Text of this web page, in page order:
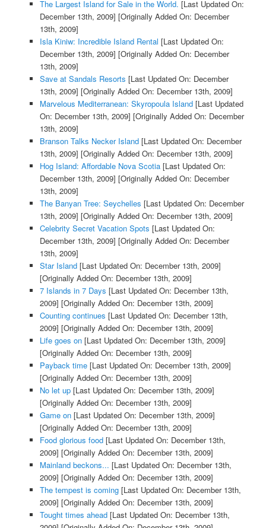
The Largest Island for Sale in the World. [Last Updated On:
December 13th, 2009] [Originally Added On: December
13th, 2009]
Isla Kiniw: Incredible Island Rental [Last Updated On:
December 13th, 2009] [Originally Added On: December
13th, 2009]
Save at Sandals Resorts [Last Updated On: December
13th, 2009] [Originally Added On: December 13th, 2009]
Marvelous Mediterranean: Skyropoula Island[Last Updated
On: December 13th, 2009] [Originally Added On: December
13th, 2009]
Branson Talks Necker Island[Last Updated On: December
13th, 2009] [Originally Added On: December 13th, 2009]
Hog Island: Affordable Nova Scotia[Last Updated On:
December 13th, 2009] [Originally Added On: December
13th, 2009]
The Banyan Tree: Seychelles [Last Updated On: December
13th, 2009] [Originally Added On: December 13th, 2009]
Celebrity Secret Vacation Spots [Last Updated On:
December 13th, 2009] [Originally Added On: December
13th, 2009]
Star Island[Last Updated On: December 13th, 2009]
[Originally Added On: December 13th, 2009]
7 Islands in 7 Days [Last Updated On: December 13th,
2009] [Originally Added On: December 13th, 2009]
Counting continues [Last Updated On: December 13th,
2009] [Originally Added On: December 13th, 2009]
Life goes on[Last Updated On: December 13th, 2009]
[Originally Added On: December 13th, 2009]
Payback time[Last Updated On: December 13th, 2009]
[Originally Added On: December 13th, 2009]
No let up[Last Updated On: December 13th, 2009]
[Originally Added On: December 13th, 2009]
Game on[Last Updated On: December 13th, 2009]
[Originally Added On: December 13th, 2009]
Food glorious food[Last Updated On: December 13th,
2009] [Originally Added On: December 13th, 2009]
Mainland beckons... [Last Updated On: December 13th,
2009] [Originally Added On: December 13th, 2009]
The tempest is coming[Last Updated On: December 13th,
2009] [Originally Added On: December 13th, 2009]
Tought times ahead[Last Updated On: December 13th,